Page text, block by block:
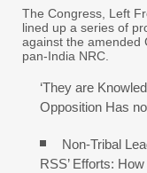
The Congress, Left
lined up a series of
against the amended
pan-India NRC.
‘They are
Opposition Has
Non-Tribal
RSS’ Efforts: